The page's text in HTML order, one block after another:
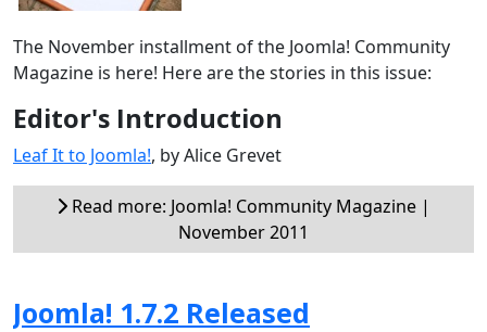
The November installment of the Joomla! Community
Magazine is here! Here are the stories in this issue:
Editor's Introduction
Leaf It to Joomla!, by Alice Grevet
Read more: Joomla! Community Magazine |
November 2011
Joomla! 1.7.2 Released